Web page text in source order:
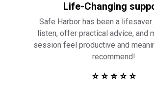
Life-Changing
Safe Harbor has been a
listen, offer practical advice, and
session feel productive and
recommend!
⭐ ⭐ ⭐ ⭐ ⭐